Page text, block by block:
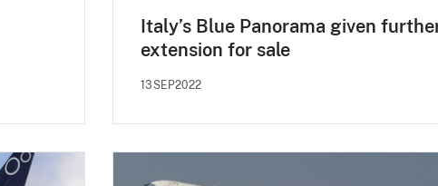
Italy’s Blue Panorama given
extension for sale
13SEP2022